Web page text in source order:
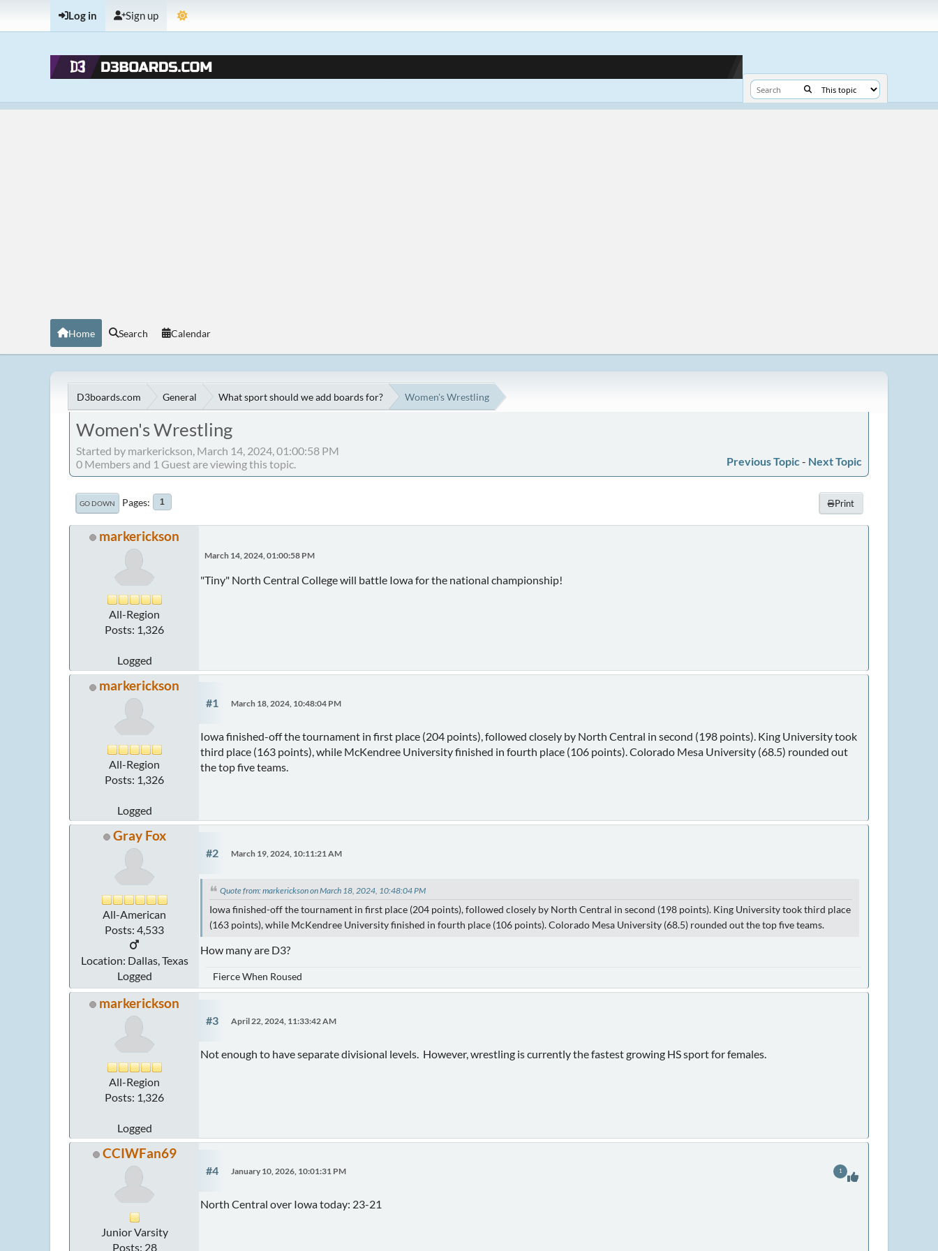
Log in Sign up
Home Search Calendar
D3boards.com General What sport should we add boards for? Women's Wrestling
Women's Wrestling
Started by markerickson, March 14, 2024, 01:00:58 PM
Previous Topic - Next Topic
0 Members and 1 Guest are viewing this topic.
Print
GO DOWN Pages 1
markerickson
All-Region
Posts: 1,326
Logged
March 14, 2024, 01:00:58 PM
"Tiny" North Central College will battle Iowa for the national championship!
markerickson
All-Region
Posts: 1,326
Logged
#1 March 18, 2024, 10:48:04 PM
Iowa finished-off the tournament in first place (204 points), followed closely by North Central in second (198 points). King University took
third place (163 points), while McKendree University finished in fourth place (106 points). Colorado Mesa University (68.5) rounded out
the top five teams.
Gray Fox
All-American
Posts: 4,533
Location: Dallas, Texas
Logged
#2 March 19, 2024, 10:11:21 AM
Quote from: markerickson on March 18, 2024, 10:48:04 PM
Iowa finished-off the tournament in first place (204 points), followed closely by North Central in second (198 points). King University took third place
(163 points), while McKendree University finished in fourth place (106 points). Colorado Mesa University (68.5) rounded out the top five teams.
How many are D3?
Fierce When Roused
markerickson
All-Region
Posts: 1,326
Logged
#3 April 22, 2024, 11:33:42 AM
Not enough to have separate divisional levels. However, wrestling is currently the fastest growing HS sport for females.
CCIWFan69
Junior Varsity
Posts: 28
#4 January 10, 2026, 10:01:31 PM
North Central over Iowa today: 23-21
1